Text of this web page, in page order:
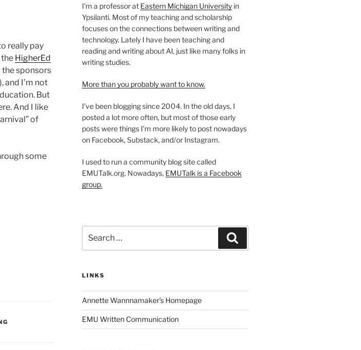
really pay
HigherEd
the sponsors
and I’m not
But
And I like
of
some
I'm a professor at Eastern Michigan Universityin
Ypsilanti. Most of my teaching and scholarship
focuses on the connections between writing and
technology. Lately I have been teaching and
reading and writing about AI, just like many folks in
writing studies.
More than you probably want to know.
I've been blogging since 2004. In the old days, I
posted a lot more often, but most of those early
posts were things I'm more likely to post nowadays
on Facebook, Substack, and/or Instagram.
I used to run a community blog site called
EMUTalk.org. Nowadays, EMUTalk is a Facebook
group.
for:
LINKS
Annette Wannnamaker's Homepage
EMU Written Communication